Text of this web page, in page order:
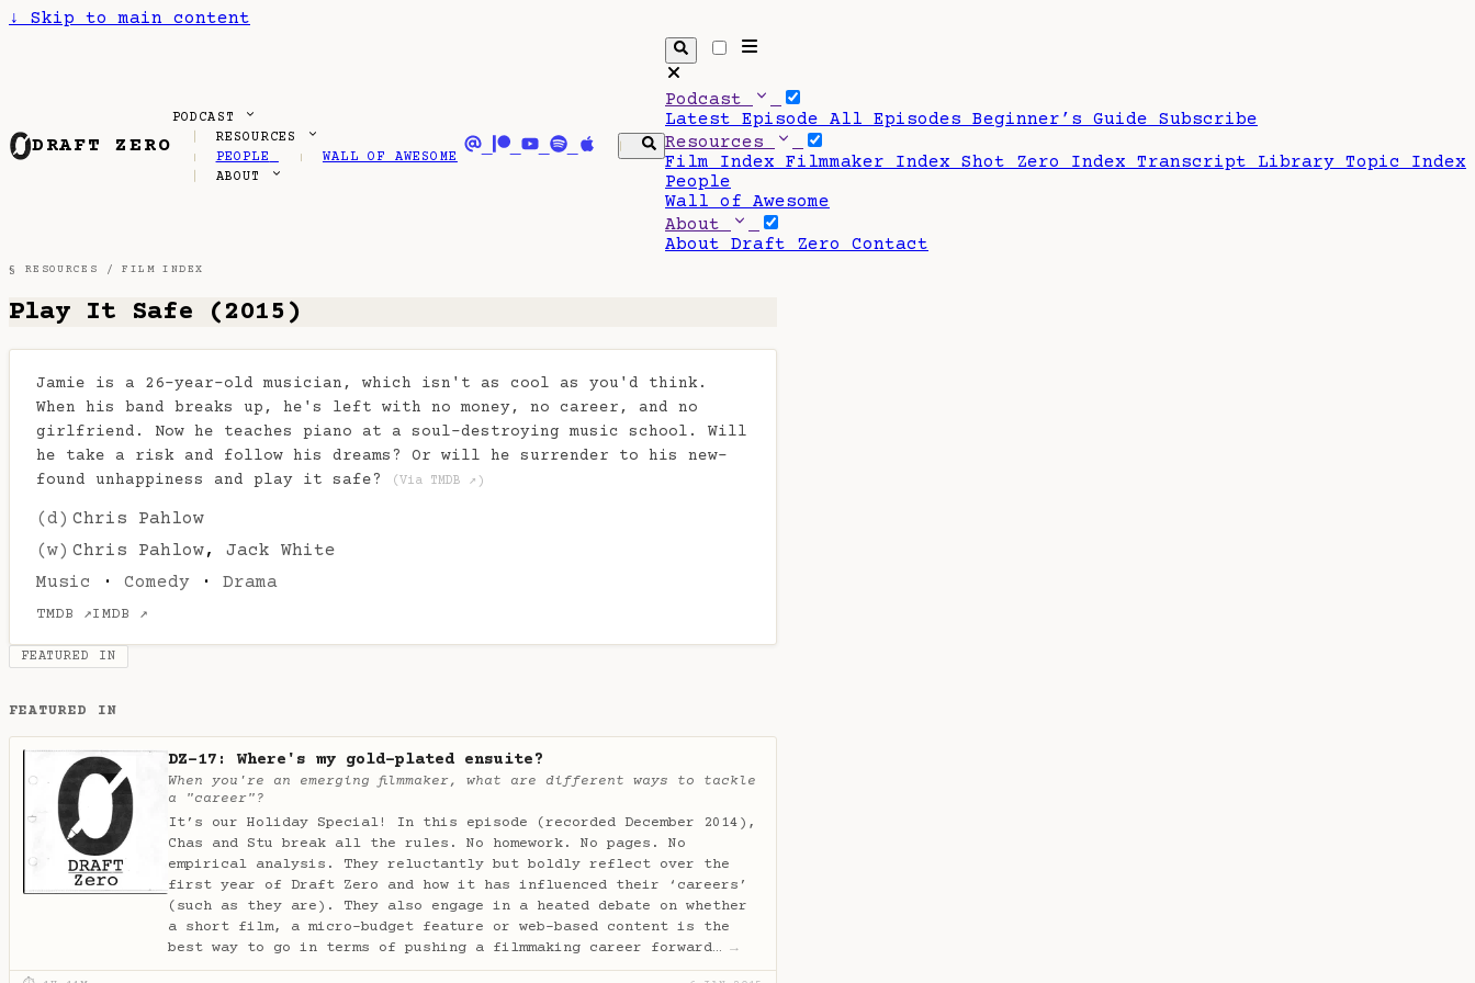
↓ Skip to main content
DRAFT ZERO
PODCAST
RESOURCES
PEOPLE
WALL OF AWESOME
ABOUT
Podcast
Latest Episode All Episodes Beginner’s Guide Subscribe
Resources
Film Index Filmmaker Index Shot Zero Index Transcript Library Topic Index
People
Wall of Awesome
About
About Draft Zero Contact
§ RESOURCES /FILM INDEX
Play It Safe (2015)
Jamie is a 26-year-old musician, which isn't as cool as you'd think.
When his band breaks up, he's left with no money, no career, and no
girlfriend. Now he teaches piano at a soul-destroying music school. Will
he take a risk and follow his dreams? Or will he surrender to his new-
found unhappiness and play it safe?
(Via TMDB ↗)
(d) Chris Pahlow
(w) Chris Pahlow, Jack White
Music
· Comedy · Drama
TMDB ↗IMDB ↗
FEATURED IN
FEATURED IN
DZ-17: Where's my gold-plated ensuite?
When you're an emerging filmmaker, what are different ways to tackle
a "career"?
It’s our Holiday Special! In this episode (recorded December 2014),
Chas and Stu break all the rules. No homework. No pages. No
empirical analysis. They reluctantly but boldly reflect over the
first year of Draft Zero and how it has influenced their ‘careers’
(such as they are). They also engage in a heated debate on whether
a short film, a micro-budget feature or web-based content is the
best way to go in terms of pushing a filmmaking career forward… →